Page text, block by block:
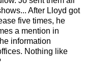
After Lloyd got
five times, he
a mention in
information
Nothing like